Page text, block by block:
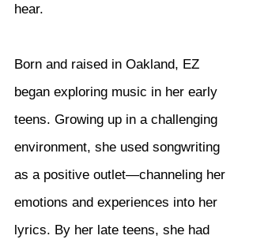
hear.
Born and raised in Oakland, EZ
began exploring music in her early
teens. Growing up in a challenging
environment, she used songwriting
as a positive outlet—channeling her
emotions and experiences into her
lyrics. By her late teens, she had